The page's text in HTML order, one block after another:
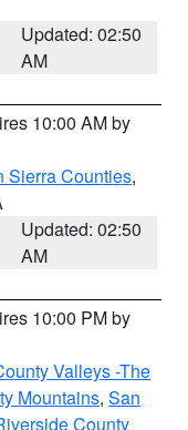
Updated: 02:50
AM
10:00 AM by
Sierra Counties,
Updated: 02:50
AM
10:00 PM by
Valleys -The
Mountains, San
County